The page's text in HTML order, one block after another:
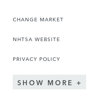
CHANGE MARKET
NHTSA WEBSITE
PRIVACY POLICY
SHOW MORE